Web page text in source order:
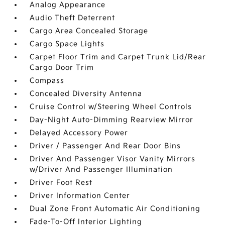
Analog Appearance
Audio Theft Deterrent
Cargo Area Concealed Storage
Cargo Space Lights
Carpet Floor Trim and Carpet Trunk Lid/Rear
Cargo Door Trim
Compass
Concealed Diversity Antenna
Cruise Control w/Steering Wheel Controls
Day-Night Auto-Dimming Rearview Mirror
Delayed Accessory Power
Driver / Passenger And Rear Door Bins
Driver And Passenger Visor Vanity Mirrors
w/Driver And Passenger Illumination
Driver Foot Rest
Driver Information Center
Dual Zone Front Automatic Air Conditioning
Fade-To-Off Interior Lighting